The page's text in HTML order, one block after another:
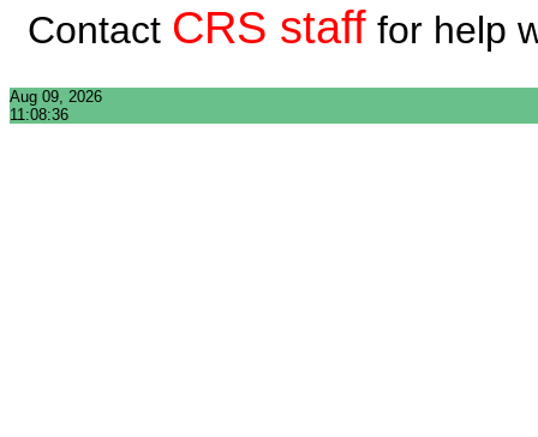
Contact CRS staff for help
Aug 09, 2026
11:08:36